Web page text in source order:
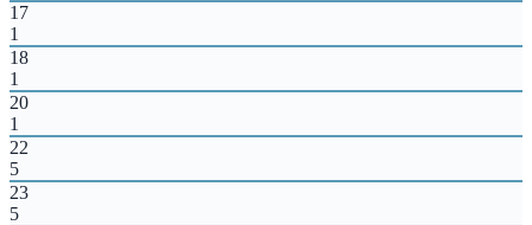
17
1
18
1
20
1
22
5
23
5